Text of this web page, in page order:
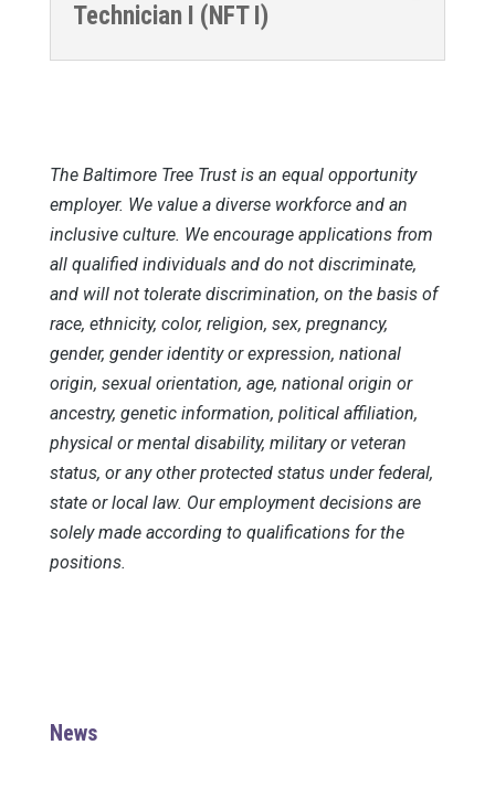
Technician I (NFT I)
The Baltimore Tree Trust is an equal opportunity
employer. We value a diverse workforce and an
inclusive culture. We encourage applications from
all qualified individuals and do not discriminate,
and will not tolerate discrimination, on the basis of
race, ethnicity, color, religion, sex, pregnancy,
gender, gender identity or expression, national
origin, sexual orientation, age, national origin or
ancestry, genetic information, political affiliation,
physical or mental disability, military or veteran
status, or any other protected status under federal,
state or local law. Our employment decisions are
solely made according to qualifications for the
positions.
News